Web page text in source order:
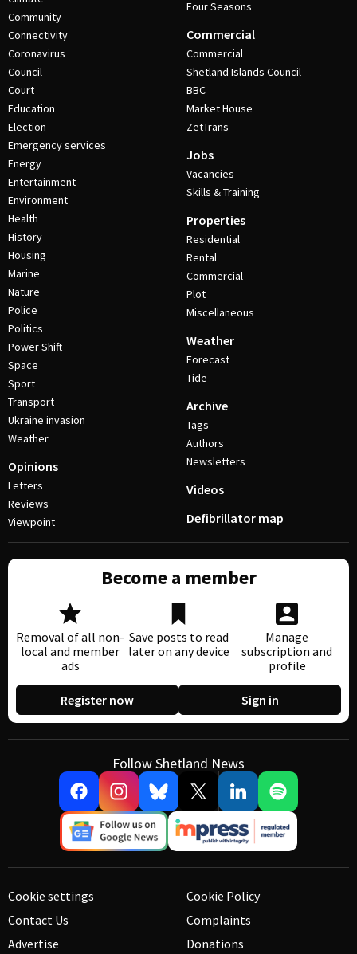
Community
Connectivity
Coronavirus
Council
Court
Education
Election
Emergency services
Energy
Entertainment
Environment
Health
History
Housing
Marine
Nature
Police
Politics
Power Shift
Space
Sport
Transport
Ukraine invasion
Weather
Opinions
Letters
Reviews
Viewpoint
Four Seasons
Commercial
Commercial
Shetland Islands Council
BBC
Market House
ZetTrans
Jobs
Vacancies
Skills & Training
Properties
Residential
Rental
Commercial
Plot
Miscellaneous
Weather
Forecast
Tide
Archive
Tags
Authors
Newsletters
Videos
Defibrillator map
Become a member
Removal of all non-
local and member
ads
Save posts to read
later on any device
Manage
subscription and
profile
Register now Sign in
Follow Shetland News
Cookie settings
Contact Us
Advertise
Cookie Policy
Complaints
Donations